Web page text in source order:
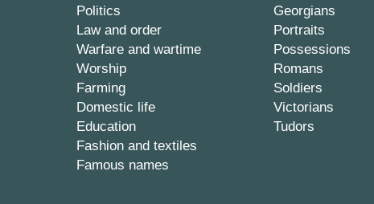
Politics
Law and order
Warfare and wartime
Worship
Farming
Domestic life
Education
Fashion and textiles
Famous names
Georgians
Portraits
Possessions
Romans
Soldiers
Victorians
Tudors